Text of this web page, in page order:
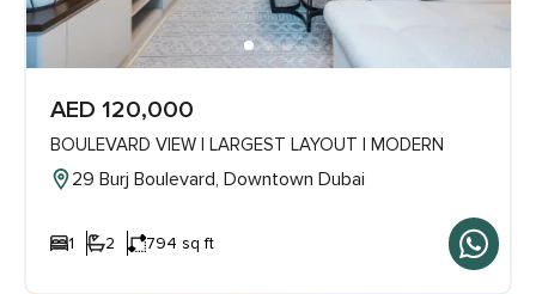
AED 120,000
BOULEVARD VIEW | LARGEST LAYOUT | MODERN
29 Burj Boulevard, Downtown Dubai
1 2 794 sq ft